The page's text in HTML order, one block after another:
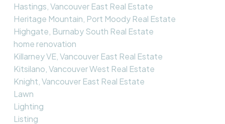
Hastings, Vancouver East Real Estate
Heritage Mountain, Port Moody Real Estate
Highgate, Burnaby South Real Estate
home renovation
Killarney VE, Vancouver East Real Estate
Kitsilano, Vancouver West Real Estate
Knight, Vancouver East Real Estate
Lawn
Lighting
Listing